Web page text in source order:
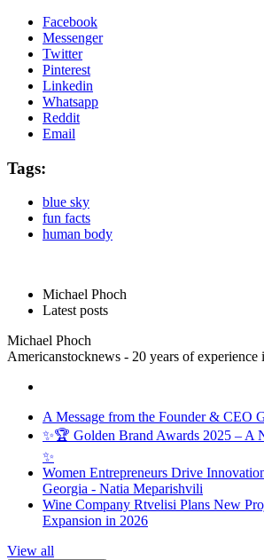
Facebook
Messenger
Twitter
Pinterest
Linkedin
Whatsapp
Reddit
Email
Tags:
blue sky
fun facts
human body
Michael Phoch
Latest posts
Michael Phoch
Americanstocknews - 20 years of experience
A Message from the Founder & CEO
✨🏆 Golden Brand Awards 2025 – A
✨
Women Entrepreneurs Drive
Georgia - Natia Meparishvili
Wine Company Rtvelisi Plans New
Expansion in 2026
View all